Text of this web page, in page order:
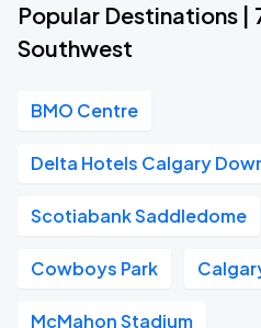
Popular Destinations |
Southwest
BMO Centre
Delta Hotels Calgary
Scotiabank Saddledome
Cowboys Park
McMahon Stadium